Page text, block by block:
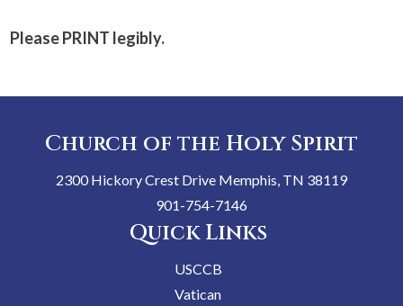
PleasePRINT legibly.
Church of the Holy Spirit
2300 Hickory Crest Drive Memphis, TN 38119
901-754-7146
Quick Links
USCCB
Vatican